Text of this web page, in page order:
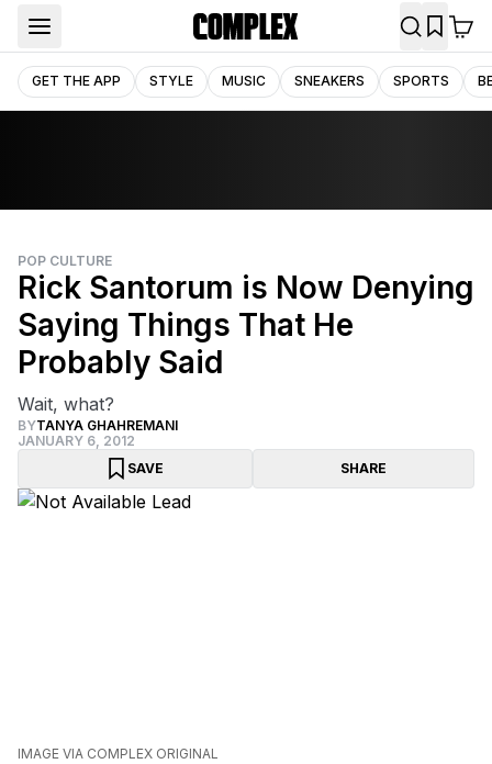
GET THE APP STYLE MUSIC SNEAKERS SPORTS
POP CULTURE
Rick Santorum is Now Denying
Saying Things That He
Probably Said
Wait, what?
BYTANYA GHAHREMANI
JANUARY 6, 2012
SAVE
SHARE
IMAGE VIA COMPLEX ORIGINAL